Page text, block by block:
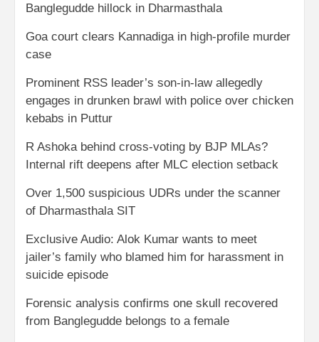
Banglegudde hillock in Dharmasthala
Goa court clears Kannadiga in high-profile murder
case
Prominent RSS leader’s son-in-law allegedly
engages in drunken brawl with police over chicken
kebabs in Puttur
R Ashoka behind cross-voting by BJP MLAs?
Internal rift deepens after MLC election setback
Over 1,500 suspicious UDRs under the scanner
of Dharmasthala SIT
Exclusive Audio: Alok Kumar wants to meet
jailer’s family who blamed him for harassment in
suicide episode
Forensic analysis confirms one skull recovered
from Banglegudde belongs to a female